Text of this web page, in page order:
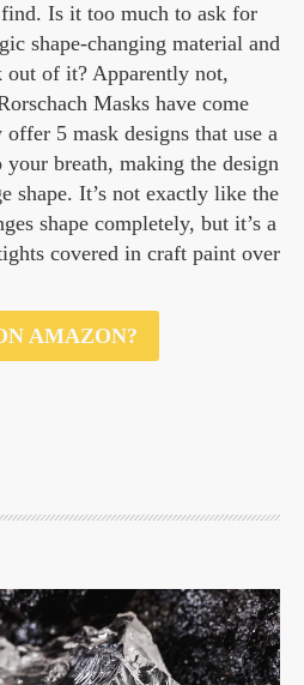
find. Is it too much to ask for
shape-changing material and
out of it? Apparently not,
Masks have come
5 mask designs that use a
breath, making the design
shape. It’s not exactly like the
shape completely, but it’s a
covered in craft paint over
AMAZON?